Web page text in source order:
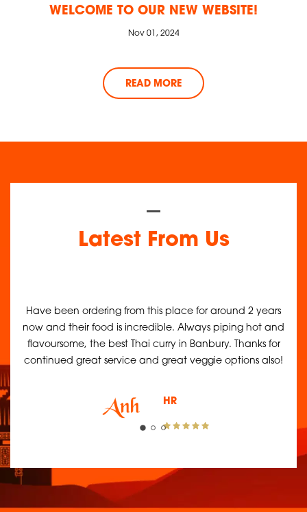
WELCOME TO OUR NEW WEBSITE!
Nov 01, 2024
READ MORE
Latest From Us
Have been ordering from this place for around 2 years
now and their food is incredible. Always piping hot and
flavoursome, the best Thai curry in Banbury. Thanks for
continued great service and great veggie options also!
HR